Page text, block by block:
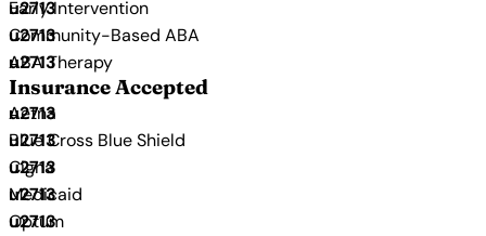
Early Intervention
Community-Based ABA
ABA Therapy
Insurance Accepted
Aetna
Blue Cross Blue Shield
Cigna
Medicaid
Optum